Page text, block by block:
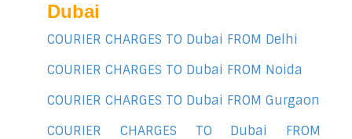
Dubai
COURIER CHARGES TO Dubai FROM Delhi
COURIER CHARGES TO Dubai FROM Noida
COURIER CHARGES TO Dubai FROM Gurgaon
COURIER CHARGES TO Dubai FROM